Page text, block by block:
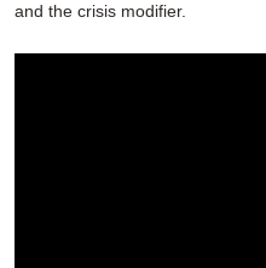
and the crisis modifier.